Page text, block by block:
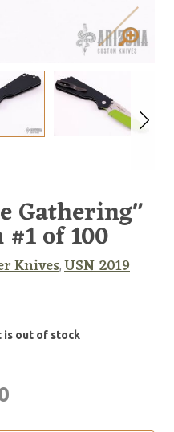
Gathering"
of 100
Knives, USN 2019
is out of stock